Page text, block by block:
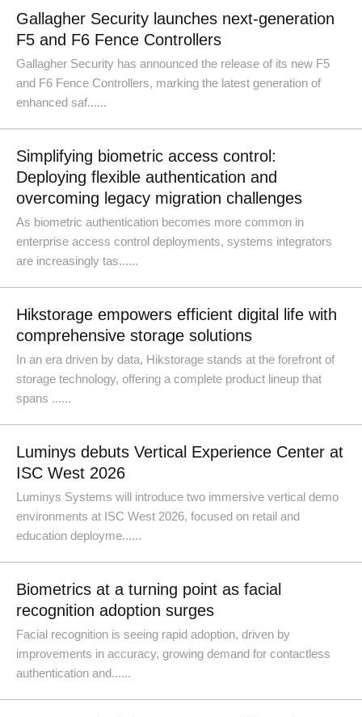
Gallagher Security launches next-generation
F5 and F6 Fence Controllers
Gallagher Security has announced the release of its new F5
and F6 Fence Controllers, marking the latest generation of
enhanced saf......
Simplifying biometric access control:
Deploying flexible authentication and
overcoming legacy migration challenges
As biometric authentication becomes more common in
enterprise access control deployments, systems integrators
are increasingly tas......
Hikstorage empowers efficient digital life with
comprehensive storage solutions
In an era driven by data, Hikstorage stands at the forefront of
storage technology, offering a complete product lineup that
spans ......
Luminys debuts Vertical Experience Center at
ISC West 2026
Luminys Systems will introduce two immersive vertical demo
environments at ISC West 2026, focused on retail and
education deployme......
Biometrics at a turning point as facial
recognition adoption surges
Facial recognition is seeing rapid adoption, driven by
improvements in accuracy, growing demand for contactless
authentication and......